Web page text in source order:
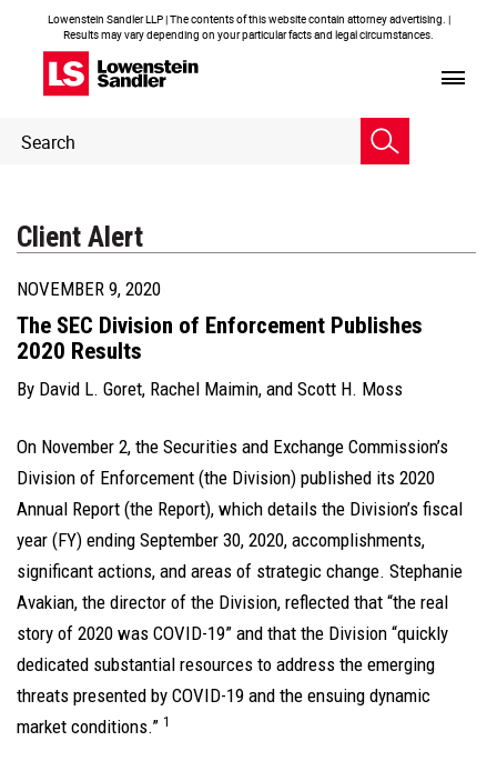
Lowenstein Sandler LLP | The contents of this website contain attorney advertising. |
Results may vary depending on your particular facts and legal circumstances.
Header
Search
Client Alert
NOVEMBER 9, 2020
The SEC Division of Enforcement Publishes
2020 Results
By David L. Goret, Rachel Maimin, and Scott H. Moss
On November 2, the Securities and Exchange Commission’s
Division of Enforcement (the Division) published its 2020
Annual Report (the Report), which details the Division’s fiscal
year (FY) ending September 30, 2020, accomplishments,
significant actions, and areas of strategic change. Stephanie
Avakian, the director of the Division, reflected that “the real
story of 2020 was COVID-19” and that the Division “quickly
dedicated substantial resources to address the emerging
threats presented by COVID-19 and the ensuing dynamic
market conditions.” 1